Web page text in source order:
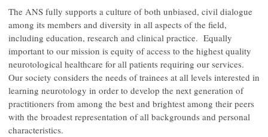
The ANS fully supports a culture of both unbiased, civil dialogue
among its members and diversity in all aspects of the field,
including education, research and clinical practice. Equally
important to our mission is equity of access to the highest quality
neurotological healthcare for all patients requiring our services.
Our society considers the needs of trainees at all levels interested in
learning neurotology in order to develop the next generation of
practitioners from among the best and brightest among their peers
with the broadest representation of all backgrounds and personal
characteristics.